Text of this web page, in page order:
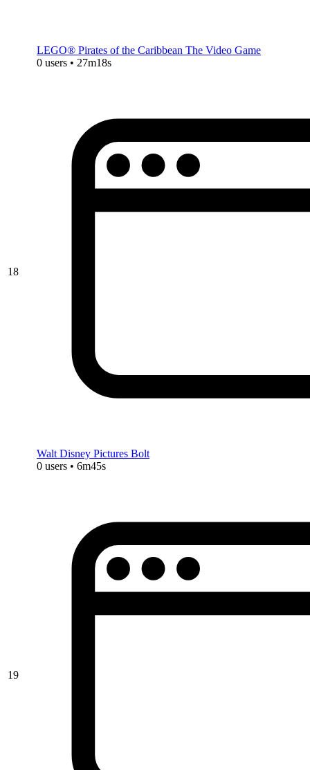
LEGO® Pirates of the Caribbean The Video Game
0 users • 27m18s
18
Walt Disney Pictures Bolt
0 users • 6m45s
19